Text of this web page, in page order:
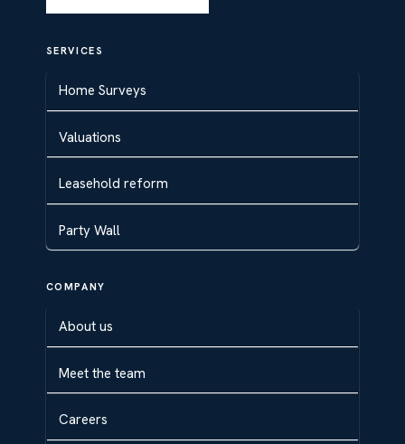
SERVICES
Home Surveys
Valuations
Leasehold reform
Party Wall
COMPANY
About us
Meet the team
Careers